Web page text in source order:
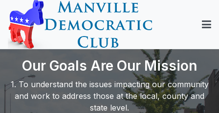
Our Goals Are Our Mission
1. To understand the issues impacting our community
and work to address those at the local, county and
state level.